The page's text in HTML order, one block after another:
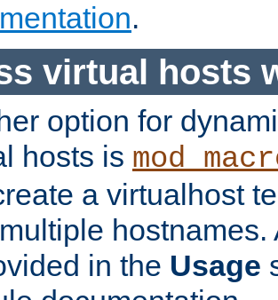
.
virtual hosts
option for
hosts is
a virtualhost
in the Usage